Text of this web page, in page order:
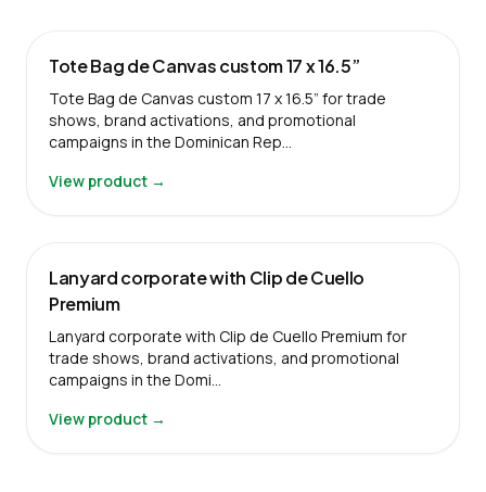
Tote Bag de Canvas custom 17 x 16.5”
Tote Bag de Canvas custom 17 x 16.5” for trade
shows, brand activations, and promotional
campaigns in the Dominican Rep…
View product →
Lanyard corporate with Clip de Cuello
Premium
Lanyard corporate with Clip de Cuello Premium for
trade shows, brand activations, and promotional
campaigns in the Domi…
View product →